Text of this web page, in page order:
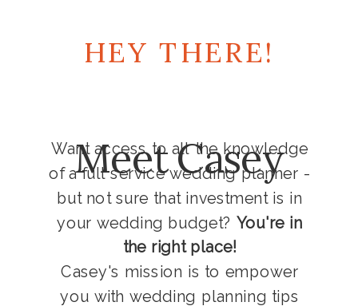
HEY THERE!
Meet Casey
Want access to all the knowledge
of a full service wedding planner -
but not sure that investment is in
your wedding budget? You're in
the right place!
Casey's mission is to empower
you with wedding planning tips